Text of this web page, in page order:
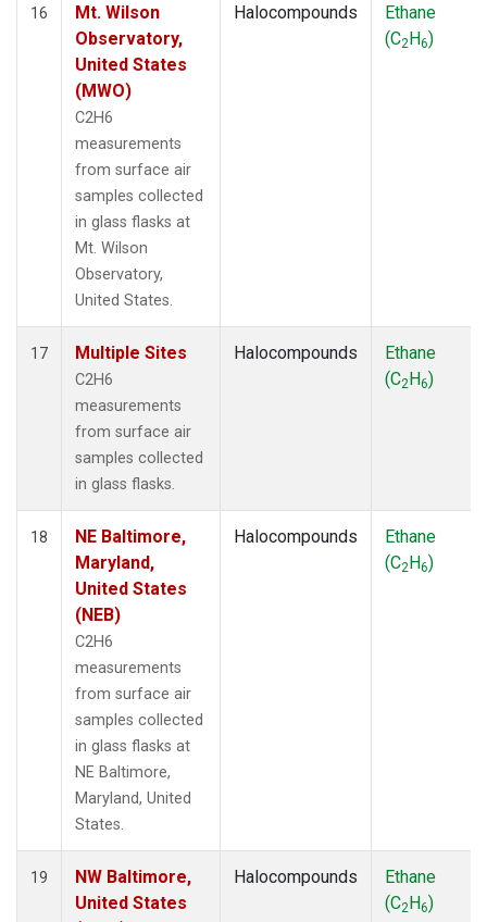
16
Mt. Wilson
Observatory,
United States
(MWO)
C2H6
measurements
from surface air
samples collected
in glass flasks at
Mt. Wilson
Observatory,
United States.
Halocompounds
Ethane
(C2H6)
17 Multiple Sites
C2H6
measurements
from surface air
samples collected
in glass flasks.
Halocompounds
Ethane
(C2H6)
18
NE Baltimore,
Maryland,
United States
(NEB)
C2H6
measurements
from surface air
samples collected
in glass flasks at
NE Baltimore,
Maryland, United
States.
Halocompounds
Ethane
(C2H6)
19
NW Baltimore,
United States
Halocompounds
Ethane
(C2H6)